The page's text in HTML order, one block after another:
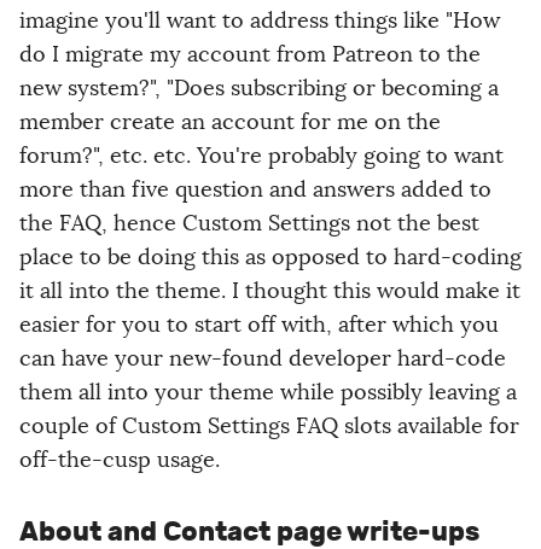
imagine you'll want to address things like "How
do I migrate my account from Patreon to the
new system?", "Does subscribing or becoming a
member create an account for me on the
forum?", etc. etc. You're probably going to want
more than five question and answers added to
the FAQ, hence Custom Settings not the best
place to be doing this as opposed to hard-coding
it all into the theme. I thought this would make it
easier for you to start off with, after which you
can have your new-found developer hard-code
them all into your theme while possibly leaving a
couple of Custom Settings FAQ slots available for
off-the-cusp usage.
About and Contact page write-ups